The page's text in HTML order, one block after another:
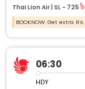
Thai Lion Air | SL - 725
BOOKNOW: Get extra
06:30
HDY